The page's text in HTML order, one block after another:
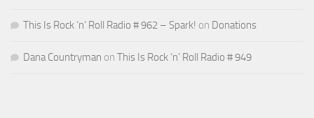
This Is Rock ‘n’ Roll Radio # 962 – Spark! on Donations
Dana Countryman on This Is Rock ‘n’ Roll Radio # 949